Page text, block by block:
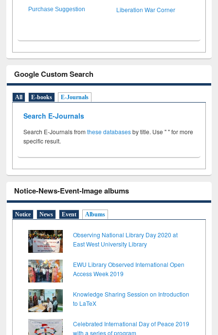
Purchase Suggestion Liberation War Corner
Google Custom Search
All E-books E-Journals
Search E-Journals
Search E-Journals fromthese databasesby title. Use " " for more
specific result.
Notice-News-Event-Image albums
Notice News Event Albums
Observing National Library Day 2020 at
East West University Library
EWU Library Observed International Open
Access Week 2019
Knowledge Sharing Session on Introduction
to LaTeX
Celebrated International Day of Peace 2019
with a series of program